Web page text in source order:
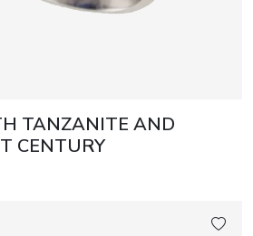
TANZANITE AND
CENTURY